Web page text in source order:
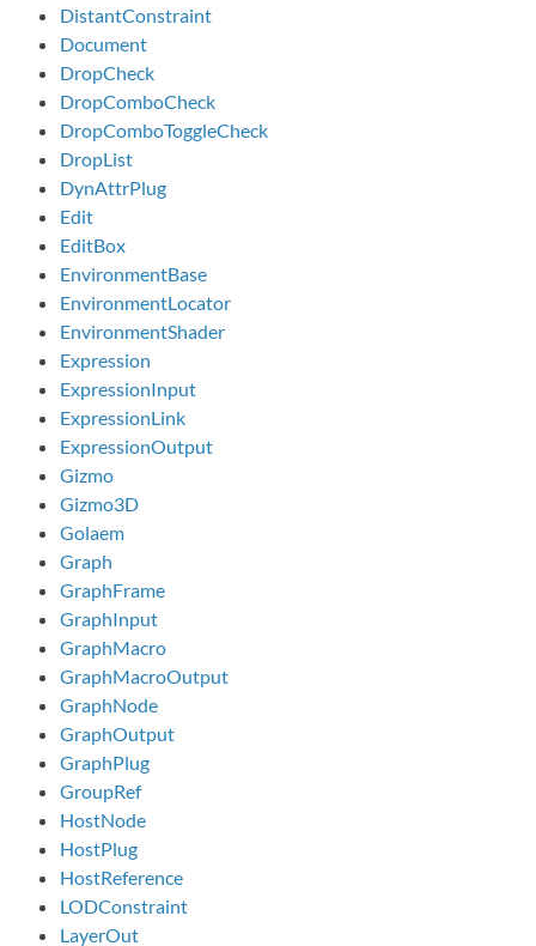
DistantConstraint
Document
DropCheck
DropComboCheck
DropComboToggleCheck
DropList
DynAttrPlug
Edit
EditBox
EnvironmentBase
EnvironmentLocator
EnvironmentShader
Expression
ExpressionInput
ExpressionLink
ExpressionOutput
Gizmo
Gizmo3D
Golaem
Graph
GraphFrame
GraphInput
GraphMacro
GraphMacroOutput
GraphNode
GraphOutput
GraphPlug
GroupRef
HostNode
HostPlug
HostReference
LODConstraint
LayerOut